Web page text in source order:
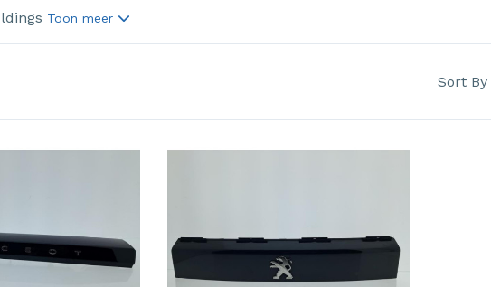
Toon meer
Sort By